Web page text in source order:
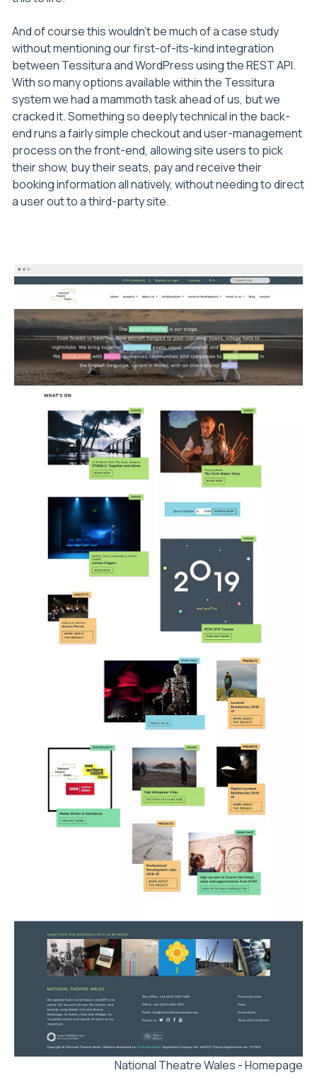
And of course this wouldn’t be much of a case study
without mentioning our first-of-its-kind integration
between Tessitura and WordPress using the REST API.
With so many options available within the Tessitura
system we had a mammoth task ahead of us, but we
cracked it. Something so deeply technical in the back-
end runs a fairly simple checkout and user-management
process on the front-end, allowing site users to pick
their show, buy their seats, pay and receive their
booking information all natively, without needing to direct
a user out to a third-party site.
National Theatre Wales - Homepage